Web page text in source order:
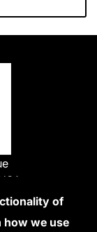
of
how we use